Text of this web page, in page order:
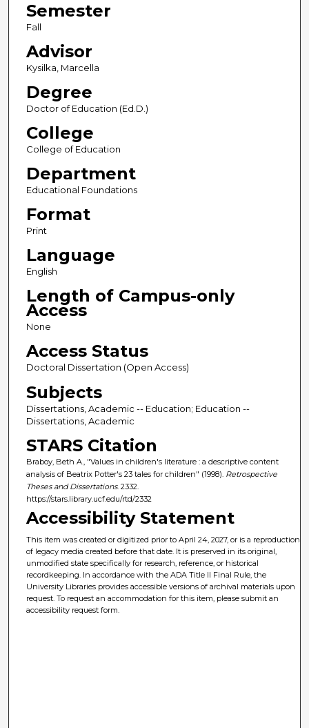
Semester
Fall
Advisor
Kysilka, Marcella
Degree
Doctor of Education (Ed.D.)
College
College of Education
Department
Educational Foundations
Format
Print
Language
English
Length of Campus-only
Access
None
Access Status
Doctoral Dissertation (Open Access)
Subjects
Dissertations, Academic -- Education; Education --
Dissertations, Academic
STARS Citation
Braboy, Beth A., "Values in children's literature : a descriptive content
analysis of Beatrix Potter's 23 tales for children" (1998). Retrospective
Theses and Dissertations. 2332.
https://stars.library.ucf.edu/rtd/2332
Accessibility Statement
This item was created or digitized prior to April 24, 2027, or is a reproduction
of legacy media created before that date. It is preserved in its original,
unmodified state specifically for research, reference, or historical
recordkeeping. In accordance with the ADA Title II Final Rule, the
University Libraries provides accessible versions of archival materials upon
request. To request an accommodation for this item, please submit an
accessibility request form.